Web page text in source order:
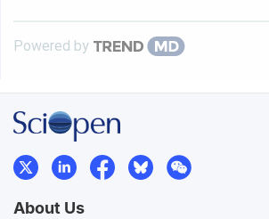
Powered by
About Us